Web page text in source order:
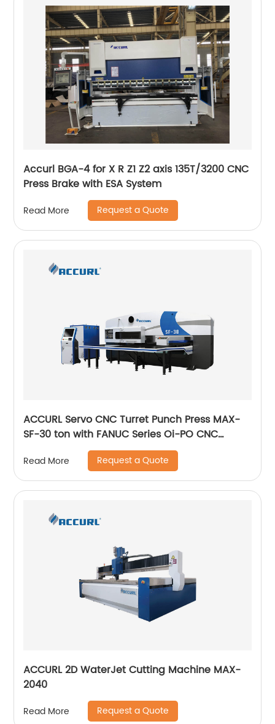
Accurl BGA-4 for X R Z1 Z2 axis 135T/3200 CNC
Press Brake with ESA System
Read More Request a Quote
ACCURL Servo CNC Turret Punch Press MAX-
SF-30 ton with FANUC Series Oi-PO CNC
Control System
Read More Request a Quote
ACCURL 2D WaterJet Cutting Machine MAX-
2040
Read More Request a Quote